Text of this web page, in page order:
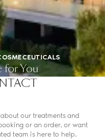
for You
our treatments and
or an order, or want
team is here to help.